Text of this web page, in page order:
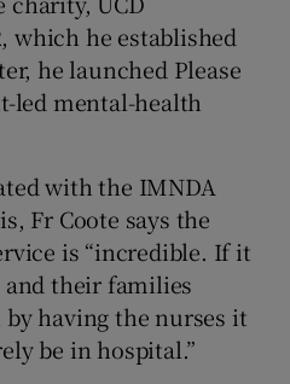
which he established
he launched Please
led mental-health
with the IMNDA
Fr Coote says the
is “incredible. If it
and their families
having the nurses it
be in hospital.”